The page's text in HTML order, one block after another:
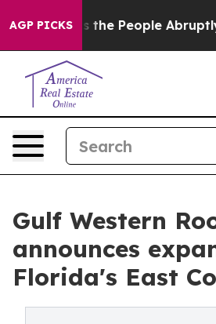
AGP PICKS
the People Abruptly Laid off
Gulf Western
announces
Florida's East